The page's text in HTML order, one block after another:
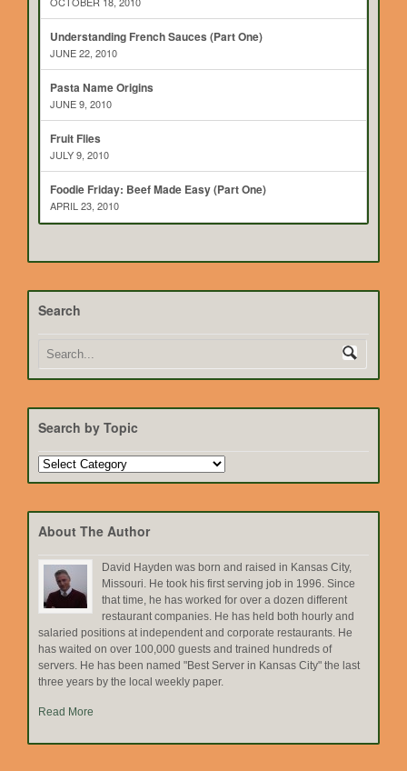
Understanding French Sauces (Part One)
JUNE 22, 2010
Pasta Name Origins
JUNE 9, 2010
Fruit Flies
JULY 9, 2010
Foodie Friday: Beef Made Easy (Part One)
APRIL 23, 2010
Search
Search by Topic
Search
About The Author
David Hayden was born and raised in Kansas City,
Missouri. He took his first serving job in 1996. Since
that time, he has worked for over a dozen different
restaurant companies. He has held both hourly and
salaried positions at independent and corporate restaurants. He
has waited on over 100,000 guests and trained hundreds of
servers. He has been named "Best Server in Kansas City" the last
three years by the local weekly paper.
Read More